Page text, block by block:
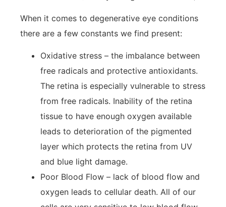
When it comes to degenerative eye conditions
there are a few constants we find present:
Oxidative stress – the imbalance between
free radicals and protective antioxidants.
The retina is especially vulnerable to stress
from free radicals. Inability of the retina
tissue to have enough oxygen available
leads to deterioration of the pigmented
layer which protects the retina from UV
and blue light damage.
Poor Blood Flow – lack of blood flow and
oxygen leads to cellular death. All of our